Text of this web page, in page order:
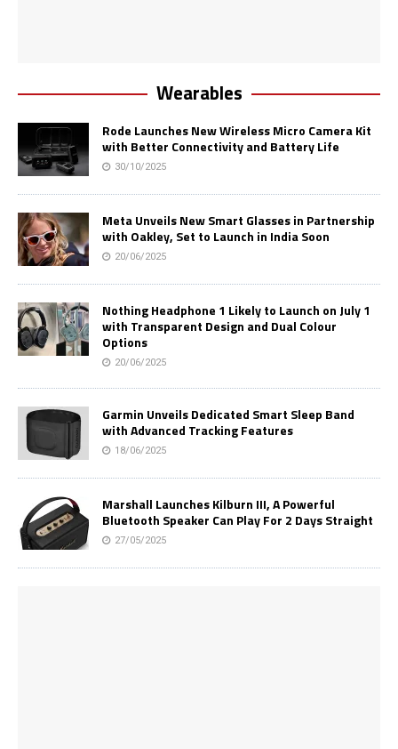
Wearables
Rode Launches New Wireless Micro Camera Kit
with Better Connectivity and Battery Life
30/10/2025
Meta Unveils New Smart Glasses in Partnership
with Oakley, Set to Launch in India Soon
20/06/2025
Nothing Headphone 1 Likely to Launch on July 1
with Transparent Design and Dual Colour
Options
20/06/2025
Garmin Unveils Dedicated Smart Sleep Band
with Advanced Tracking Features
18/06/2025
Marshall Launches Kilburn III, A Powerful
Bluetooth Speaker Can Play For 2 Days Straight
27/05/2025